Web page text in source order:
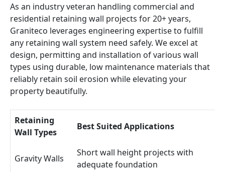
As an industry veteran handling commercial and
residential retaining wall projects for 20+ years,
Graniteco leverages engineering expertise to fulfill
any retaining wall system need safely. We excel at
design, permitting and installation of various wall
types using durable, low maintenance materials that
reliably retain soil erosion while elevating your
property beautifully.
Retaining
Wall Types
Best Suited Applications
Gravity Walls
Short wall height projects with
adequate foundation